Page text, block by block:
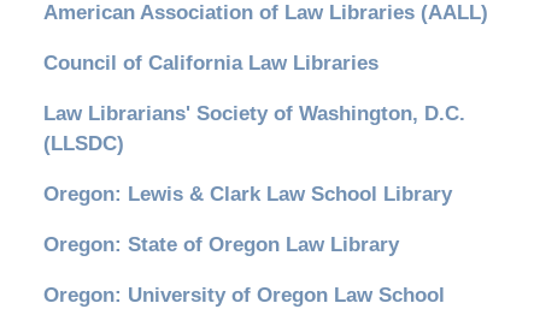
American Association of Law Libraries (AALL)
Council of California Law Libraries
Law Librarians' Society of Washington, D.C.
(LLSDC)
Oregon: Lewis & Clark Law School Library
Oregon: State of Oregon Law Library
Oregon: University of Oregon Law School